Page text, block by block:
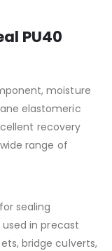
PU40
moisture
elastomeric
recovery
range of
sealing
in precast
bridge culverts,